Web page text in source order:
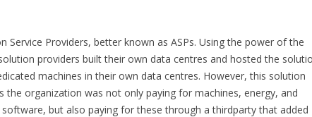
Service Providers, better known as ASPs. Using the power of the
providers built their own data centres and hosted the
machines in their own data centres. However, this solution
the organization was not only paying for machines, energy, and
but also paying for these through a thirdparty that added